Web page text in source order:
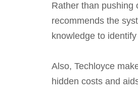
Rather than pushing
recommends the
knowledge to
Also, Techloyce
hidden costs and